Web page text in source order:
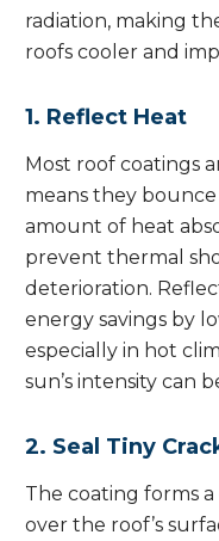
radiation, making
roofs cooler and
1. Reflect Heat
Most roof coatings
means they
amount of heat
prevent thermal
deterioration.
energy savings by
especially in hot
sun’s intensity can
2. Seal Tiny
The coating forms
over the roof’s